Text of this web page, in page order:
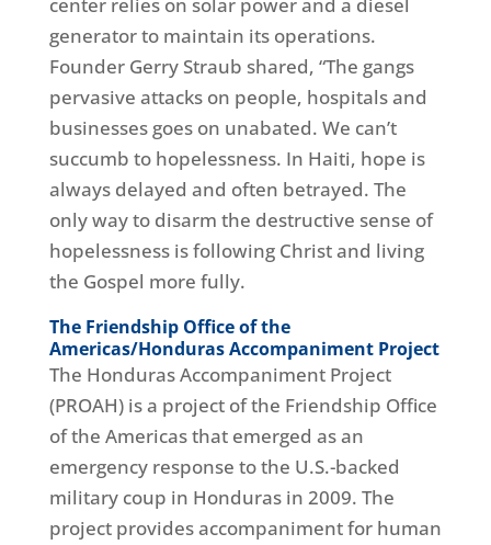
generator to maintain its operations.
Founder Gerry Straub shared, “The gangs
pervasive attacks on people, hospitals and
businesses goes on unabated. We can’t
succumb to hopelessness. In Haiti, hope is
always delayed and often betrayed. The
only way to disarm the destructive sense of
hopelessness is following Christ and living
the Gospel more fully.
The Friendship Office of the
Americas/Honduras Accompaniment Project
The Honduras Accompaniment Project
(PROAH) is a project of the Friendship Office
of the Americas that emerged as an
emergency response to the U.S.-backed
military coup in Honduras in 2009. The
project provides accompaniment for human